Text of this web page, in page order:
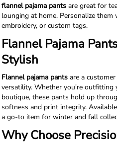
flannel pajama pants are great for
lounging at home. Personalize
embroidery, or custom tags.
Flannel Pajama
Stylish
Flannel pajama pants are a
versatility. Whether you're outfitting
boutique, these pants hold up
softness and print integrity.
a go-to item for winter and fall
Why Choose